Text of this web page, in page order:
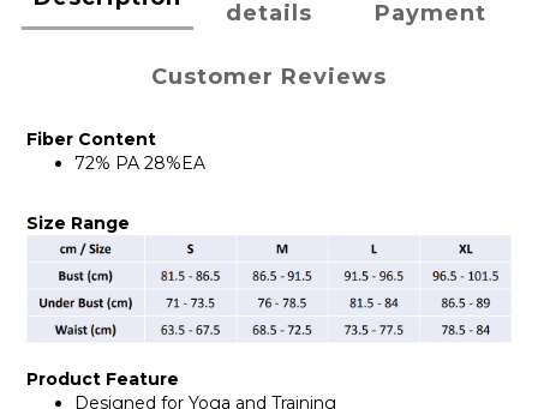
details
Payment
Customer Reviews
Fiber Content
72% PA 28%EA
Size Range
Product Feature
Designed for Yoga and Training